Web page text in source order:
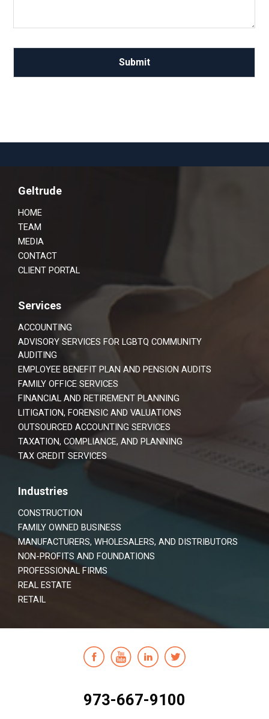
Footer
Geltrude
HOME
TEAM
MEDIA
CONTACT
CLIENT PORTAL
Services
ACCOUNTING
ADVISORY SERVICES FOR LGBTQ COMMUNITY
AUDITING
EMPLOYEE BENEFIT PLAN AND PENSION AUDITS
FAMILY OFFICE SERVICES
FINANCIAL AND RETIREMENT PLANNING
LITIGATION, FORENSIC AND VALUATIONS
OUTSOURCED ACCOUNTING SERVICES
TAXATION, COMPLIANCE, AND PLANNING
TAX CREDIT SERVICES
Industries
CONSTRUCTION
FAMILY OWNED BUSINESS
MANUFACTURERS, WHOLESALERS, AND DISTRIBUTORS
NON-PROFITS AND FOUNDATIONS
PROFESSIONAL FIRMS
REAL ESTATE
RETAIL
973-667-9100